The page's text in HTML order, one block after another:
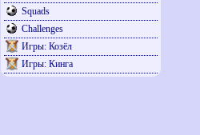
Squads
Challenges
Игры: Козёл
Игры: Кинга